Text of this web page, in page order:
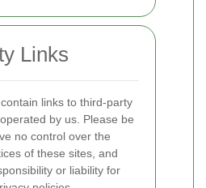
Links
links to third-party
by us. Please be
no control over the
of these sites, and
or liability for